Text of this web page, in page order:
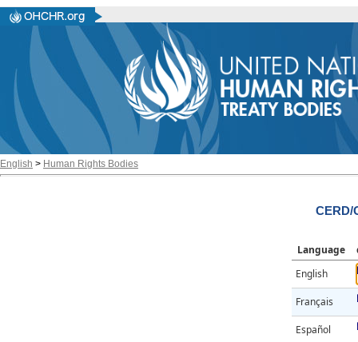
English > Human Rights Bodies
CERD/
Language
English
Français
Español